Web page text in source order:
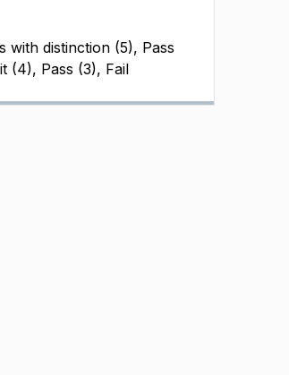
with distinction (5), Pass
(4), Pass (3), Fail